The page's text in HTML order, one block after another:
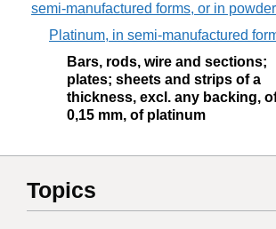
semi-manufactured forms, or in
Platinum, in semi-manufactured
Bars, rods, wire and sections;
plates; sheets and strips of a
thickness, excl. any backing,
0,15 mm, of platinum
Topics